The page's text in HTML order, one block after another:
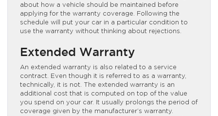
about how a vehicle should be maintained before
applying for the warranty coverage. Following the
schedule will put your car in a particular condition to
use the warranty without thinking about rejections.
Extended Warranty
An extended warranty is also related to a service
contract. Even though it is referred to as a warranty,
technically, it is not. The extended warranty is an
additional cost that is computed on top of the value
you spend on your car. It usually prolongs the period of
coverage given by the manufacturer’s warranty.